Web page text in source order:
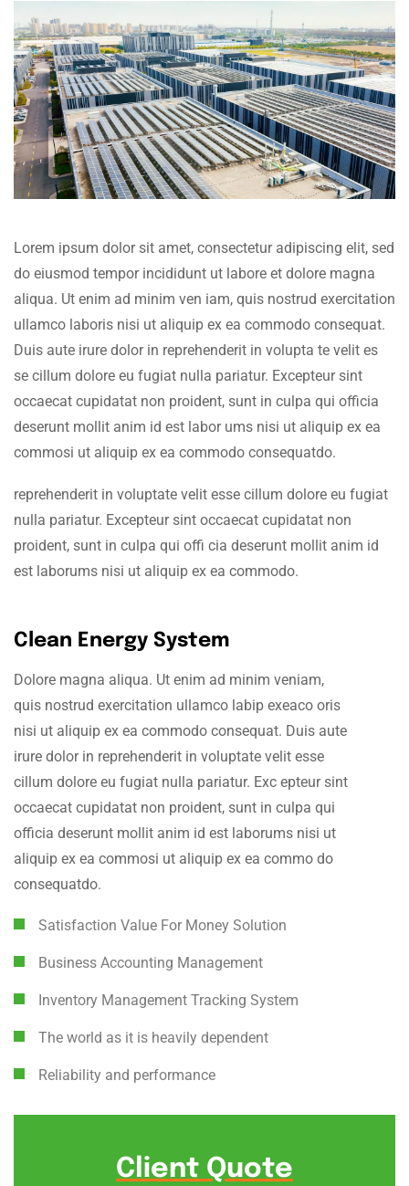
Lorem ipsum dolor sit amet, consectetur adipiscing elit, sed
do eiusmod tempor incididunt ut labore et dolore magna
aliqua. Ut enim ad minim ven iam, quis nostrud exercitation
ullamco laboris nisi ut aliquip ex ea commodo consequat.
Duis aute irure dolor in reprehenderit in volupta te velit es
se cillum dolore eu fugiat nulla pariatur. Excepteur sint
occaecat cupidatat non proident, sunt in culpa qui officia
deserunt mollit anim id est labor ums nisi ut aliquip ex ea
commosi ut aliquip ex ea commodo consequatdo.
reprehenderit in voluptate velit esse cillum dolore eu fugiat
nulla pariatur. Excepteur sint occaecat cupidatat non
proident, sunt in culpa qui offi cia deserunt mollit anim id
est laborums nisi ut aliquip ex ea commodo.
Clean Energy System
Dolore magna aliqua. Ut enim ad minim veniam,
quis nostrud exercitation ullamco labip exeaco oris
nisi ut aliquip ex ea commodo consequat. Duis aute
irure dolor in reprehenderit in voluptate velit esse
cillum dolore eu fugiat nulla pariatur. Exc epteur sint
occaecat cupidatat non proident, sunt in culpa qui
officia deserunt mollit anim id est laborums nisi ut
aliquip ex ea commosi ut aliquip ex ea commo do
consequatdo.
Satisfaction Value For Money Solution
Business Accounting Management
Inventory Management Tracking System
The world as it is heavily dependent
Reliability and performance
Client Quote